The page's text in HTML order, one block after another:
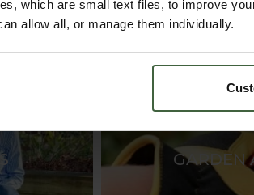
which are small text files, to improve
allow all, or manage them individually.
GARDEN